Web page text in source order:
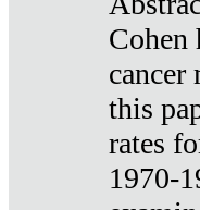
Cohen
cancer
this
rates
1970-